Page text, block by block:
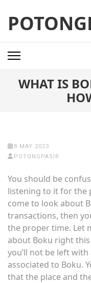
content
(Press
Enter)
WHAT IS
8 MAY 2023
POTONGPASIR
You should be
listening to it for the
come to look about
transactions, then
the proper time. Let
about Boku right
you’ll not be left
associated to Boku.
that the place and